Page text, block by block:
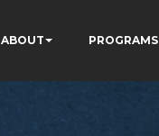
ABOUT PROGRAMS